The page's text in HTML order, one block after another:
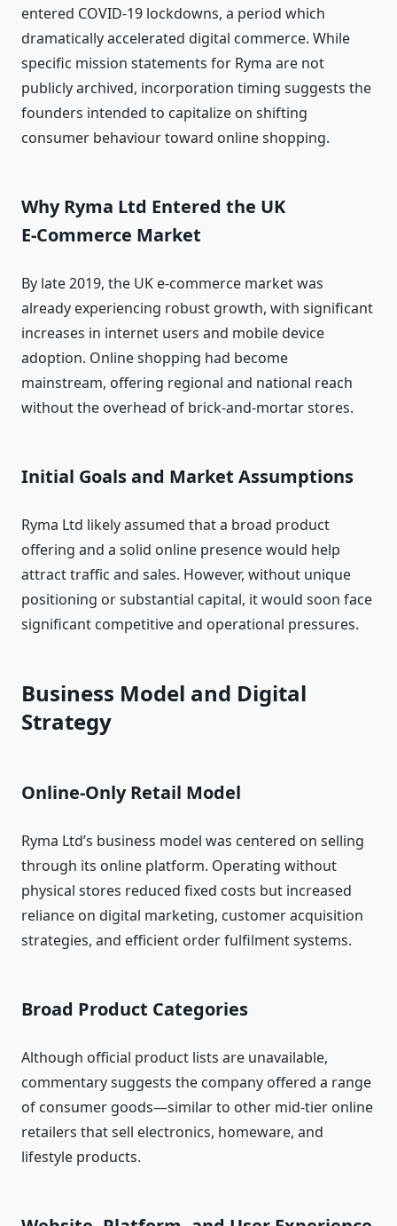
entered COVID‑19 lockdowns, a period which
dramatically accelerated digital commerce. While
specific mission statements for Ryma are not
publicly archived, incorporation timing suggests the
founders intended to capitalize on shifting
consumer behaviour toward online shopping.
Why Ryma Ltd Entered the UK
E‑Commerce Market
By late 2019, the UK e‑commerce market was
already experiencing robust growth, with significant
increases in internet users and mobile device
adoption. Online shopping had become
mainstream, offering regional and national reach
without the overhead of brick‑and‑mortar stores.
Initial Goals and Market Assumptions
Ryma Ltd likely assumed that a broad product
offering and a solid online presence would help
attract traffic and sales. However, without unique
positioning or substantial capital, it would soon face
significant competitive and operational pressures.
Business Model and Digital
Strategy
Online‑Only Retail Model
Ryma Ltd’s business model was centered on selling
through its online platform. Operating without
physical stores reduced fixed costs but increased
reliance on digital marketing, customer acquisition
strategies, and efficient order fulfilment systems.
Broad Product Categories
Although official product lists are unavailable,
commentary suggests the company offered a range
of consumer goods—similar to other mid‑tier online
retailers that sell electronics, homeware, and
lifestyle products.